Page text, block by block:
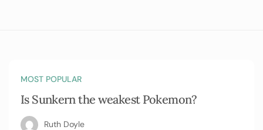
MOST POPULAR
Is Sunkern the weakest Pokemon?
Ruth Doyle